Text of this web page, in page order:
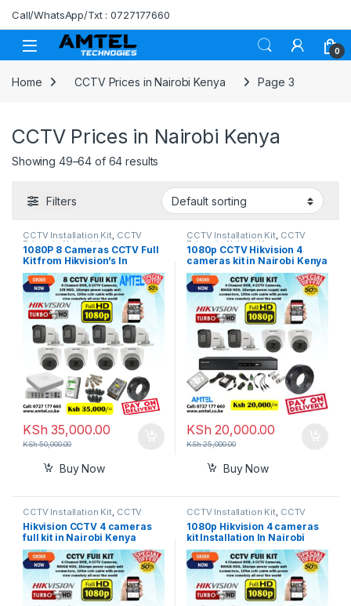
Skip to navigation
Skip to content
Call/WhatsApp/Txt : 0727177660
0
Home CCTV Prices in Nairobi Kenya Page 3
CCTV Prices in Nairobi Kenya
Showing 49–64 of 64 results
Filters
CCTV Installation Kit, CCTV
Prices in Nairobi Kenya
1080P 8 Cameras CCTV Full
Kit from Hikvision’s In
Nairobi Kenya
KSh 35,000.00
KSh50,000.00
Buy Now
CCTV Installation Kit, CCTV
Prices in Nairobi Kenya
1080p CCTV Hikvision 4
cameras kit in Nairobi Kenya
KSh 20,000.00
KSh25,000.00
Buy Now
CCTV Installation Kit, CCTV
Prices in Nairobi Kenya
Hikvision CCTV 4 cameras
full kit in Nairobi Kenya
CCTV Installation Kit, CCTV
Prices in Nairobi Kenya
1080p Hikvision 4 cameras
kit Installation In Nairobi
Kenya